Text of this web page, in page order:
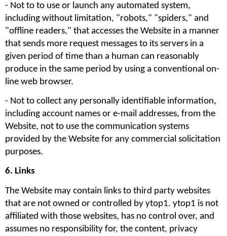
- Not to to use or launch any automated system,
including without limitation, "robots," "spiders," and
"offline readers," that accesses the Website in a manner
that sends more request messages to its servers in a
given period of time than a human can reasonably
produce in the same period by using a conventional on-
line web browser.
- Not to collect any personally identifiable information,
including account names or e-mail addresses, from the
Website, not to use the communication systems
provided by the Website for any commercial solicitation
purposes.
6. Links
The Website may contain links to third party websites
that are not owned or controlled by ytop1. ytop1 is not
affiliated with those websites, has no control over, and
assumes no responsibility for, the content, privacy